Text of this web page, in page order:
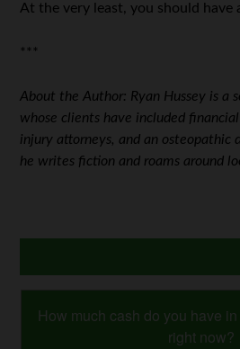
At the very least, you should have
***
About the Author: Ryan Hussey is a
whose clients have included
injury attorneys, and an osteopathic
he writes fiction and roams around
How much cash do you have
right now?